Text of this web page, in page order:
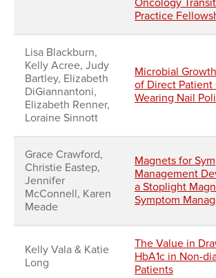
Oncology
Practice
Lisa Blackburn,
Kelly Acree, Judy
Bartley, Elizabeth
DiGiannantoni,
Elizabeth Renner,
Loraine Sinnott
Microbial
of Direct Patient
Wearing Nail
Grace Crawford,
Christie Eastep,
Jennifer
McConnell, Karen
Meade
Magnets for
Management
a Stoplight
Symptom
Kelly Vala & Katie
Long
The Value in
HbA1c in Non-
Patients